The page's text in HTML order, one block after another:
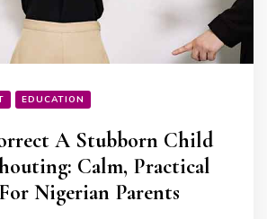
EDUCATION
A Stubborn Child
Calm, Practical
Nigerian Parents